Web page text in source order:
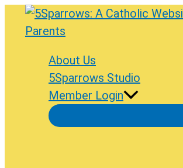
Skip
About Us
5Sparrows Studio
Member Login